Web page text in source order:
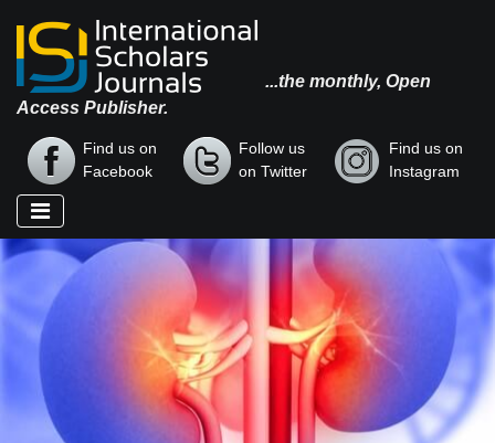
...the monthly, Open
Access Publisher.
Find us on
Facebook
Follow us
on Twitter
Find us on
Instagram